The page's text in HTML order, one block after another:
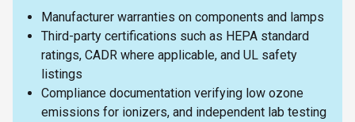
Manufacturer warranties on components and lamps
Third-party certifications such as HEPA standard
ratings, CADR where applicable, and UL safety
listings
Compliance documentation verifying low ozone
emissions for ionizers, and independent lab testing